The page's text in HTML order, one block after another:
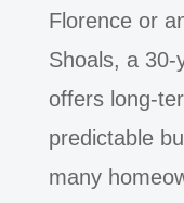
Florence or
Shoals, a
offers long-
predictable
many